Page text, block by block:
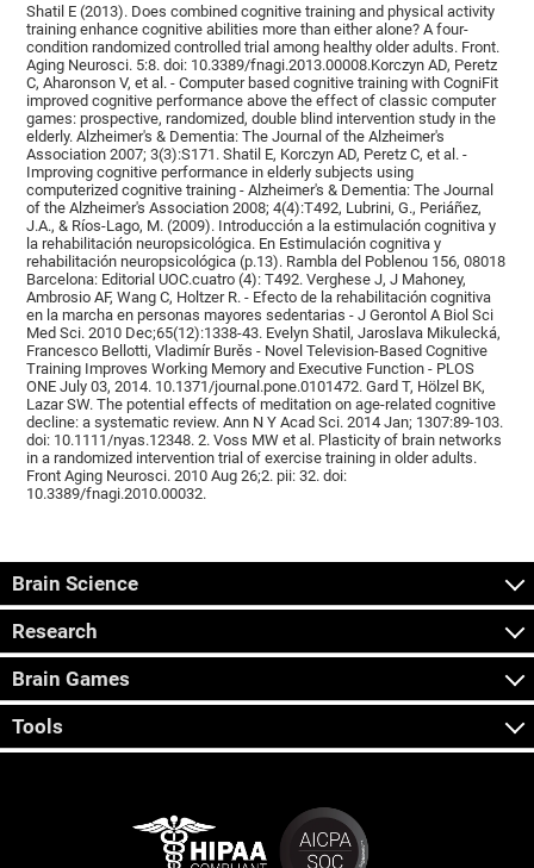
Shatil E (2013). Does combined cognitive training and physical activity
training enhance cognitive abilities more than either alone? A four-
condition randomized controlled trial among healthy older adults. Front.
Aging Neurosci. 5:8. doi: 10.3389/fnagi.2013.00008.Korczyn AD, Peretz
C, Aharonson V, et al. - Computer based cognitive training with CogniFit
improved cognitive performance above the effect of classic computer
games: prospective, randomized, double blind intervention study in the
elderly. Alzheimer's & Dementia: The Journal of the Alzheimer's
Association 2007; 3(3):S171. Shatil E, Korczyn AD, Peretz C, et al. -
Improving cognitive performance in elderly subjects using
computerized cognitive training - Alzheimer's & Dementia: The Journal
of the Alzheimer's Association 2008; 4(4):T492, Lubrini, G., Periáñez,
J.A., & Ríos-Lago, M. (2009). Introducción a la estimulación cognitiva y
la rehabilitación neuropsicológica. En Estimulación cognitiva y
rehabilitación neuropsicológica (p.13). Rambla del Poblenou 156, 08018
Barcelona: Editorial UOC.cuatro (4): T492. Verghese J, J Mahoney,
Ambrosio AF, Wang C, Holtzer R. - Efecto de la rehabilitación cognitiva
en la marcha en personas mayores sedentarias - J Gerontol A Biol Sci
Med Sci. 2010 Dec;65(12):1338-43. Evelyn Shatil, Jaroslava Mikulecká,
Francesco Bellotti, Vladimír Burěs - Novel Television-Based Cognitive
Training Improves Working Memory and Executive Function - PLOS
ONE July 03, 2014. 10.1371/journal.pone.0101472. Gard T, Hölzel BK,
Lazar SW. The potential effects of meditation on age-related cognitive
decline: a systematic review. Ann N Y Acad Sci. 2014 Jan; 1307:89-103.
doi: 10.1111/nyas.12348. 2. Voss MW et al. Plasticity of brain networks
in a randomized intervention trial of exercise training in older adults.
Front Aging Neurosci. 2010 Aug 26;2. pii: 32. doi:
10.3389/fnagi.2010.00032.
Brain Science
Research
Brain Games
Tools